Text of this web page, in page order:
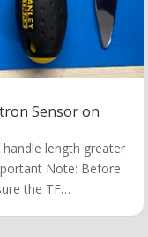
Sensor on
length greater
Note: Before
the TF…